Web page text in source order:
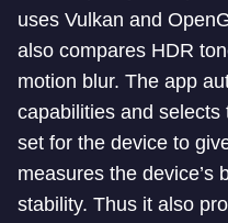
uses Vulkan and
also compares HDR
motion blur. The app
capabilities and
set for the device to
measures the device’s
stability. Thus it also